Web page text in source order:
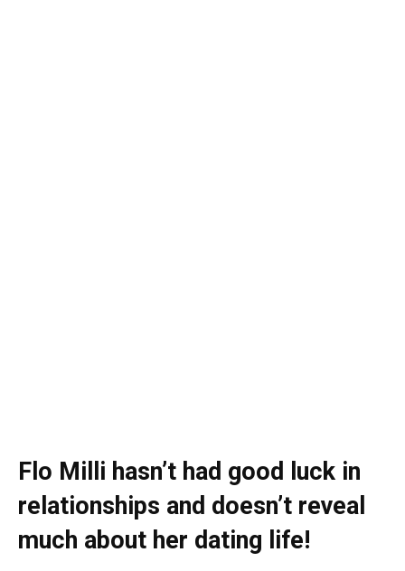
Flo Milli hasn’t had good luck in
relationships and doesn’t reveal
much about her dating life!